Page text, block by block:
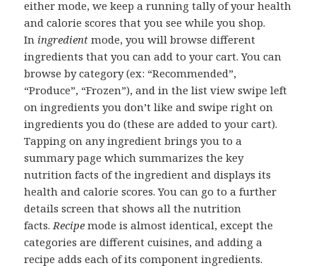
either mode, we keep a running tally of your health
and calorie scores that you see while you shop.
In ingredientmode, you will browse different
ingredients that you can add to your cart. You can
browse by category (ex: “Recommended”,
“Produce”, “Frozen”), and in the list view swipe left
on ingredients you don’t like and swipe right on
ingredients you do (these are added to your cart).
Tapping on any ingredient brings you to a
summary page which summarizes the key
nutrition facts of the ingredient and displays its
health and calorie scores. You can go to a further
details screen that shows all the nutrition
facts.Recipe mode is almost identical, except the
categories are different cuisines, and adding a
recipe adds each of its component ingredients.